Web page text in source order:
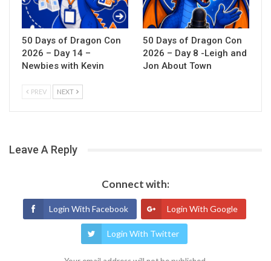
50 Days of Dragon Con
2026 – Day 14 –
Newbies with Kevin
50 Days of Dragon Con
2026 – Day 8 -Leigh and
Jon About Town
PREV NEXT
Leave A Reply
Connect with:
Login With Facebook Login With Google
Login With Twitter